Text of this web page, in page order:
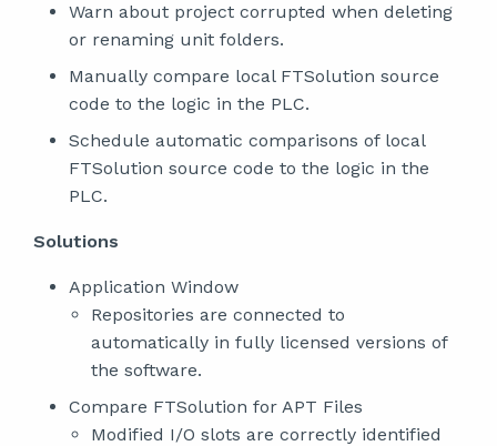
Warn about project corrupted when deleting
or renaming unit folders.
Manually compare local FTSolution source
code to the logic in the PLC.
Schedule automatic comparisons of local
FTSolution source code to the logic in the
PLC.
Solutions
Application Window
Repositories are connected to
automatically in fully licensed versions of
the software.
Compare FTSolution for APT Files
Modified I/O slots are correctly identified